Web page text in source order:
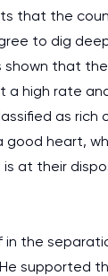
that the
to dig
shown that
a high rate
as rich
good heart,
at their
in the
supported